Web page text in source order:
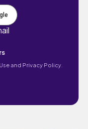
and Privacy Policy.